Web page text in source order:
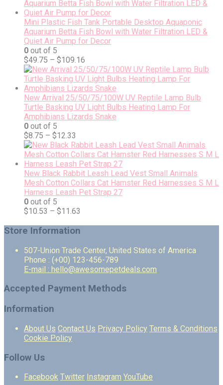
Mini Plastic Fish Tank Portable Desktop Aquaponic
Aquarium Betta Fish Bowl with Water Filtration LED &
Quiet Air Pump for Decor
0 out of 5
$49.75 – $109.16
New Arrival 25/50/75/100W UV Reptile Lamp Bulb
Turtle Basking UV Light Bulbs Heating Lamp For
Amphibians Lizards Snake
0 out of 5
$8.75 – $12.33
New Black Rabbit Leash Lead Vest Small Animals
Mesh Cotton Collars Cat Hamster Red Harnesses S M L
Harness Leash Pet Strap 27
0 out of 5
$10.53 – $11.63
Store Information
507-Union Trade Center, United States of America
Phone : (+00) 123-456-789
E-mail : hello@awesomepetdeals.com
Accepted Payment Methods
Information
About Us Contact Us Privacy Policy Terms & Conditions
Cookie Policy
Follow Us
Facebook Twitter Instagram YouTube